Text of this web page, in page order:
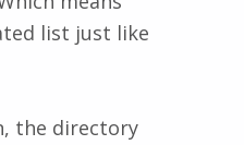
list just like
the directory